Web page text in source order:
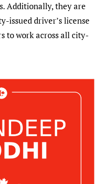
Additionally, they are
issued driver’s license
to work across all city-